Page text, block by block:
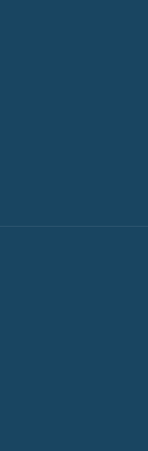
Edición médica